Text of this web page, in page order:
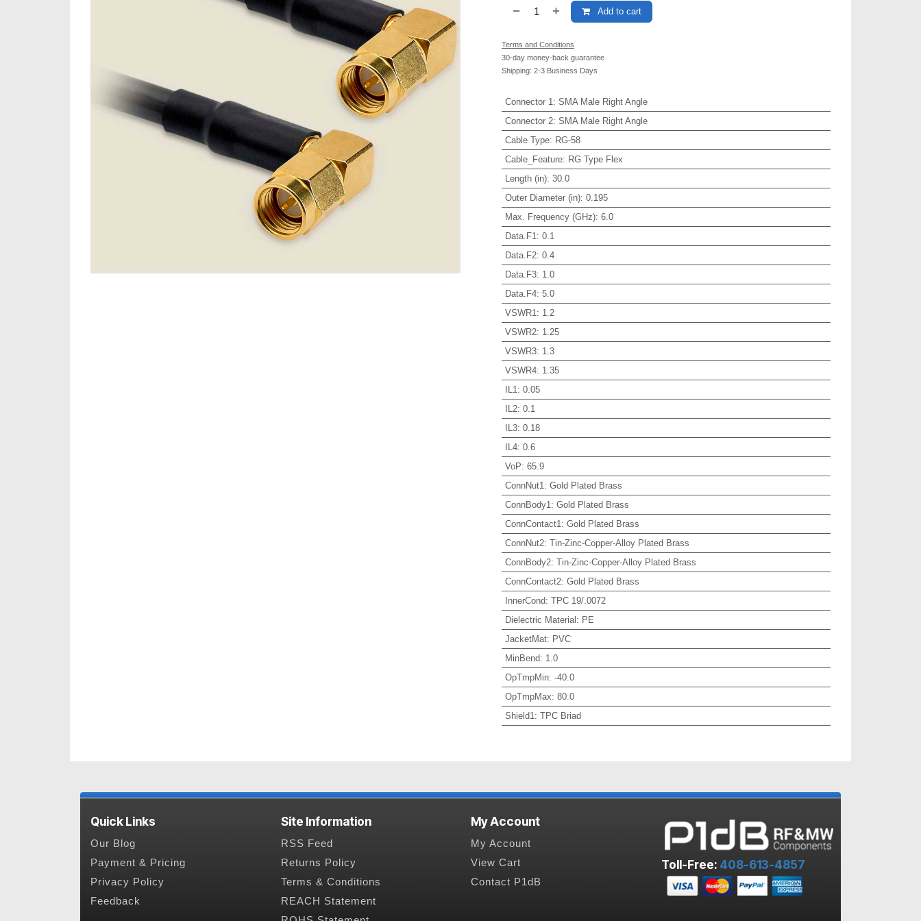
Add to cart
Terms and Conditions
30-day money-back guarantee
Shipping: 2-3 Business Days
Connector 1 : SMA Male Right Angle
Connector 2: SMA Male Right Angle
Cable Type: RG-58
Cable_Feature: RG Type Flex
Length (in): 30.0
Outer Diameter (in): 0.195
Max. Frequency (GHz): 6.0
Data.F1 : 0.1
Data.F2: 0.4
Data.F3: 1.0
Data.F4: 5.0
VSWR1 : 1.2
VSWR2: 1.25
VSWR3: 1.3
VSWR4: 1.35
IL1 : 0.05
IL2: 0.1
IL3: 0.18
IL4: 0.6
VoP: 65.9
ConnNut1 : Gold Plated Brass
ConnBody1 : Gold Plated Brass
ConnContact1 : Gold Plated Brass
ConnNut2: Tin-Zinc-Copper-Alloy Plated Brass
ConnBody2: Tin-Zinc-Copper-Alloy Plated Brass
ConnContact2: Gold Plated Brass
InnerCond: TPC 19/.0072
Dielectric Material : PE
JacketMat: PVC
MinBend: 1.0
OpTmpMin: -40.0
OpTmpMax: 80.0
Shield1 : TPC Briad
Quick Links
Our Blog
Payment & Pricing
Privacy Policy
Feedback
Site Information
RSS Feed
Returns Policy
Terms & Conditions
REACH Statement
My Account
My Account
View Cart
Contact P1dB
Toll-Free: 408-613-4857